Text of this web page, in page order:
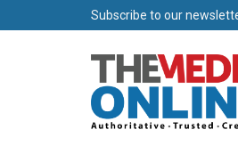
Subscribe to our